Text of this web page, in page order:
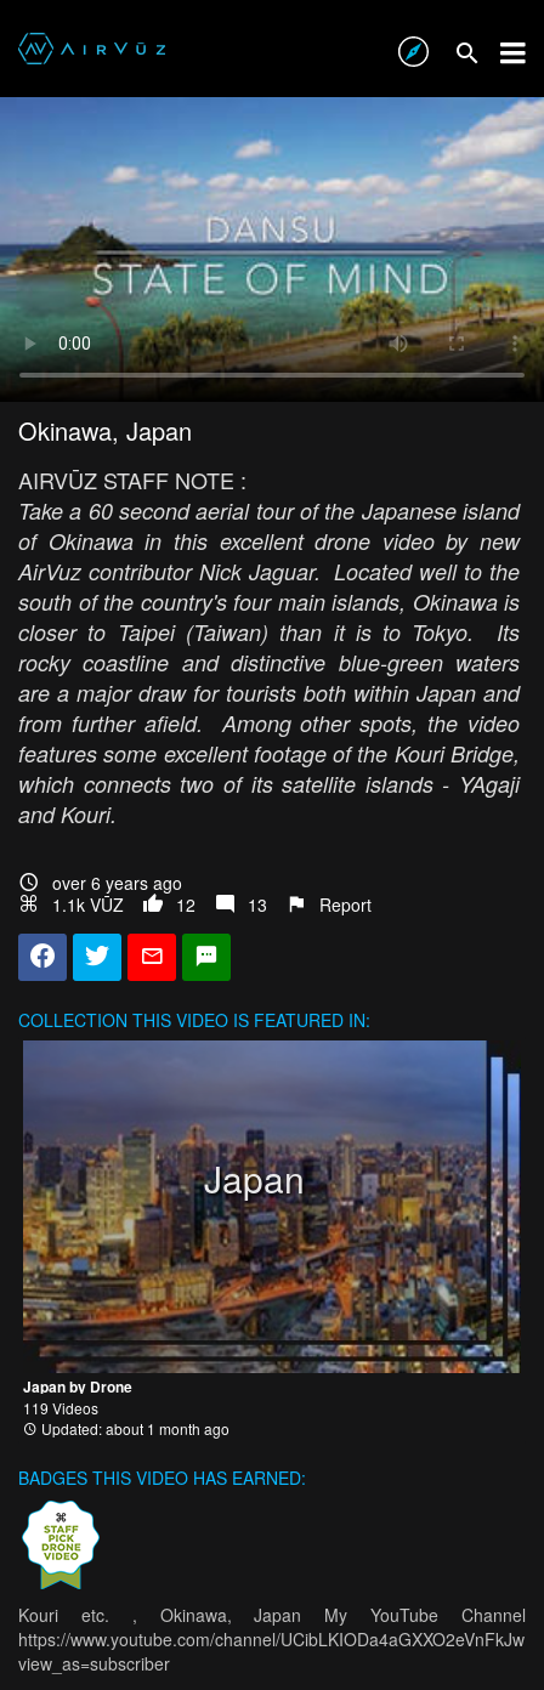
Okinawa, Japan
AIRVŪZ STAFF NOTE :
Take a 60 second aerial tour of the Japanese island
of Okinawa in this excellent drone video by new
AirVuz contributor Nick Jaguar. Located well to the
south of the country's four main islands, Okinawa is
closer to Taipei (Taiwan) than it is to Tokyo. Its
rocky coastline and distinctive blue-green waters
are a major draw for tourists both within Japan and
from further afield. Among other spots, the video
features some excellent footage of the Kouri Bridge,
which connects two of its satellite islands - YAgaji
and Kouri.
over 6 years ago
1.1k VŪZ
12 13 Report
COLLECTION THIS VIDEO IS FEATURED IN:
Japan
Japan by Drone
119 Videos
Updated: about 1 month ago
BADGES THIS VIDEO HAS EARNED:
Kouri etc. , Okinawa, Japan My YouTube Channel
https://www.youtube.com/channel/UCibLKIODa4aGXXO2eVnFkJw?
view_as=subscriber